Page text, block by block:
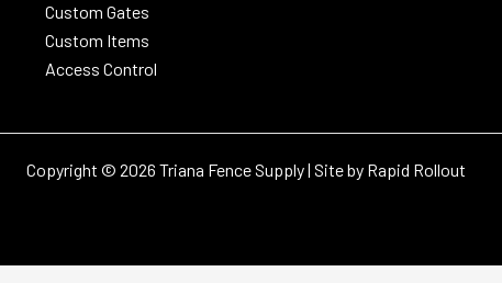
Custom Gates
Custom Items
Access Control
Copyright © 2026 Triana Fence Supply | Site by Rapid Rollout